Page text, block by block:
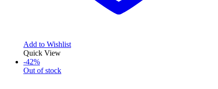
Add to Wishlist
Quick View
-42%
Out of stock